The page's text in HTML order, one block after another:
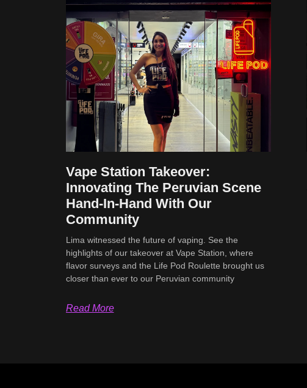
Vape Station Takeover:
Innovating The Peruvian Scene
Hand-In-Hand With Our
Community
Lima witnessed the future of vaping. See the
highlights of our takeover at Vape Station, where
flavor surveys and the Life Pod Roulette brought us
closer than ever to our Peruvian community
Read More